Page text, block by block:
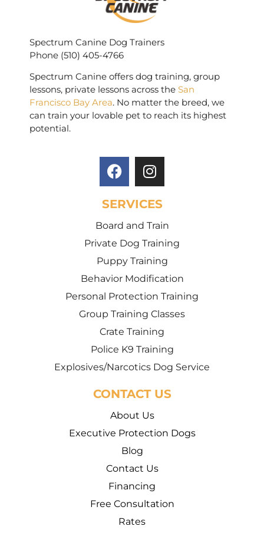
Spectrum Canine Dog Trainers
Phone (510) 405-4766
Spectrum Canine offers dog training, group
lessons, private lessons across the San
Francisco Bay Area. No matter the breed, we
can train your lovable pet to reach its highest
potential.
SERVICES
Board and Train
Private Dog Training
Puppy Training
Behavior Modification
Personal Protection Training
Group Training Classes
Crate Training
Police K9 Training
Explosives/Narcotics Dog Service
CONTACT US
About Us
Executive Protection Dogs
Blog
Contact Us
Financing
Free Consultation
Rates